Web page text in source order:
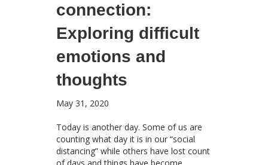
connection:
Exploring difficult
emotions and
thoughts
May 31, 2020
Today is another day. Some of us are
counting what day it is in our “social
distancing” while others have lost count